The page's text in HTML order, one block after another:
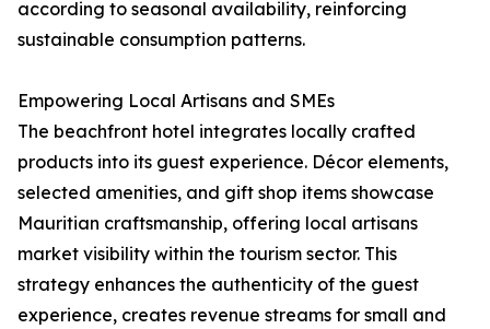
according to seasonal availability, reinforcing
sustainable consumption patterns.
Empowering Local Artisans and SMEs
The beachfront hotel integrates locally crafted
products into its guest experience. Décor elements,
selected amenities, and gift shop items showcase
Mauritian craftsmanship, offering local artisans
market visibility within the tourism sector. This
strategy enhances the authenticity of the guest
experience, creates revenue streams for small and